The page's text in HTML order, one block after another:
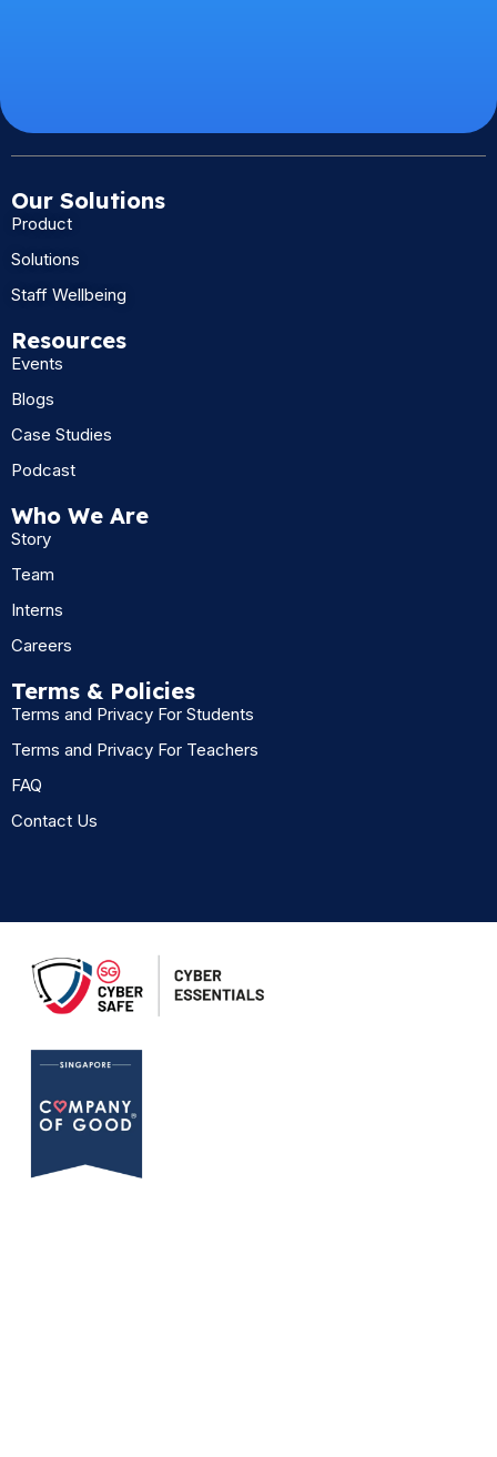
Our Solutions
Product
Solutions
Staff Wellbeing
Resources
Events
Blogs
Case Studies
Podcast
Who We Are
Story
Team
Interns
Careers
Terms & Policies
Terms and Privacy For Students
Terms and Privacy For Teachers
FAQ
Contact Us